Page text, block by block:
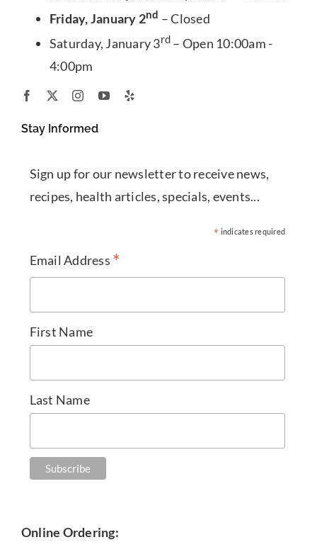
Friday, January 2nd – Closed
Saturday, January 3rd – Open 10:00am -
4:00pm
Stay Informed
Sign up for our newsletter to receive news,
recipes, health articles, specials, events...
* indicates required
Email Address *
First Name
Last Name
Online Ordering: